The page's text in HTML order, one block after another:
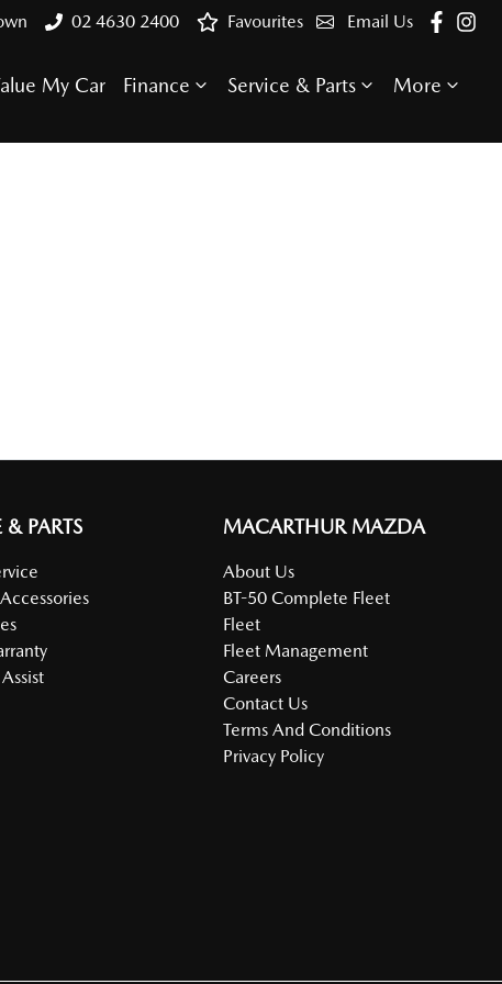
02 4630 2400 Email Us
Favourites
My Car Finance Service & Parts More
& PARTS MACARTHUR MAZDA
About Us
BT-50 Complete Fleet
Fleet
Fleet Management
Careers
Contact Us
Terms And Conditions
Privacy Policy